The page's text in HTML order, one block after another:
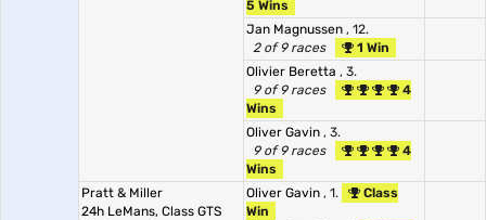
5 Wins
Jan Magnussen , 12.
2 of 9 races
1 Win
Olivier Beretta , 3.
9 of 9 races
4
Wins
Oliver Gavin , 3.
9 of 9 races
4
Wins
Pratt & Miller
24h LeMans, Class GTS
Oliver Gavin , 1.
Class
Win